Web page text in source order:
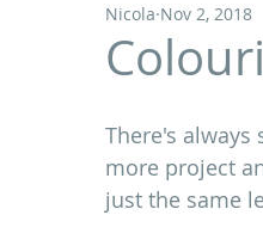
Nicola Nov 2, 2018
There's
more project
just the same